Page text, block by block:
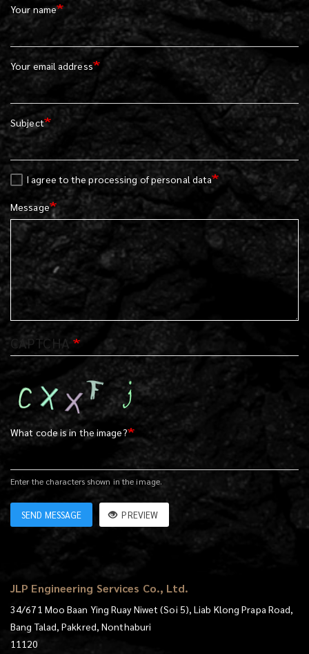
Your name
Your email address
Subject
I agree to the processing of personal data
Message
CAPTCHA
What code is in the image?
Enter the characters shown in the image.
SEND MESSAGE PREVIEW
JLP Engineering Services Co., Ltd.
34/671 Moo Baan Ying Ruay Niwet (Soi 5), Liab Klong Prapa Road,
Bang Talad, Pakkred, Nonthaburi
11120